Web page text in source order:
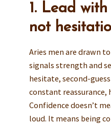
1. Lead
not
Aries men are drawn
signals strength and
hesitate, second-
constant reassurance,
Confidence doesn’t
loud. It means being